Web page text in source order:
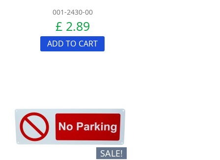
001-2430-00
£ 2.89
ADD TO CART
SALE!